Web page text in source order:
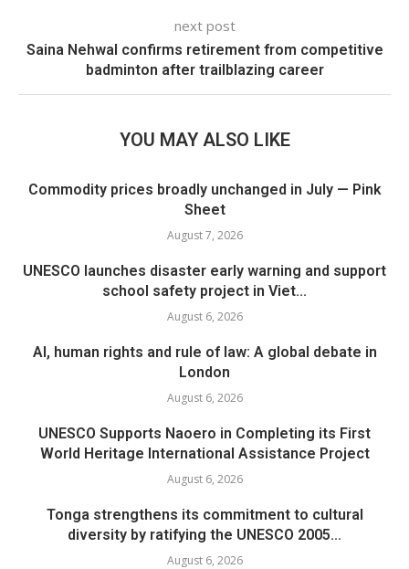
next post
Saina Nehwal confirms retirement from competitive
badminton after trailblazing career
YOU MAY ALSO LIKE
Commodity prices broadly unchanged in July — Pink
Sheet
August 7, 2026
UNESCO launches disaster early warning and support
school safety project in Viet...
August 6, 2026
AI, human rights and rule of law: A global debate in
London
August 6, 2026
UNESCO Supports Naoero in Completing its First
World Heritage International Assistance Project
August 6, 2026
Tonga strengthens its commitment to cultural
diversity by ratifying the UNESCO 2005...
August 6, 2026